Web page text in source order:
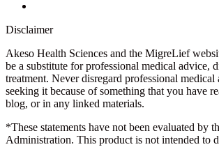
Disclaimer
Akeso Health Sciences and the MigreLief
be a substitute for professional medical advice,
treatment. Never disregard professional
seeking it because of something that you have
blog, or in any linked materials.
*These statements have not been evaluated by
Administration. This product is not intended to